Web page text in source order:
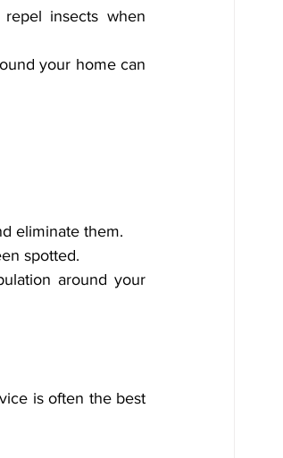
insects when
your home can
eliminate them.
spotted.
around your
is often the best